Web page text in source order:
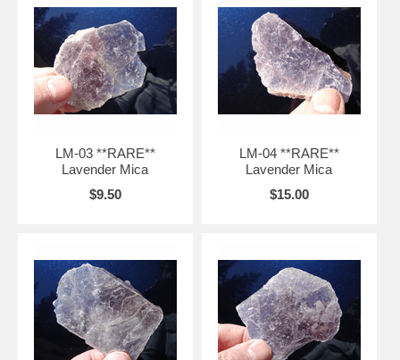
LM-03 **RARE**
Lavender Mica
$9.50
LM-04 **RARE**
Lavender Mica
$15.00